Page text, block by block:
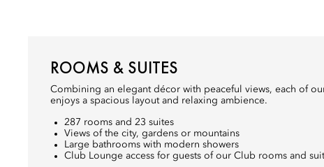
ROOMS & SUITES
Combining an elegant décor with peaceful views, each of
enjoys a spacious layout and relaxing ambience.
287 rooms and 23 suites
Views of the city, gardens or mountains
Large bathrooms with modern showers
Club Lounge access for guests of our Club rooms and